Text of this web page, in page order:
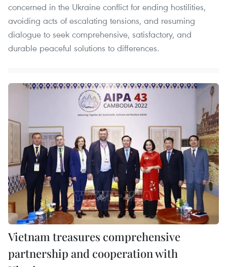
concerned in the Ukraine conflict for ending hostilities,
avoiding acts of escalating tensions, and resuming
dialogue to seek comprehensive, satisfactory, and
durable peaceful solutions to differences.
Vietnam treasures comprehensive
partnership and cooperation with